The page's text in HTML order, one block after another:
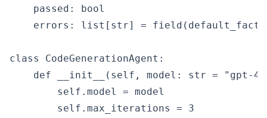
    passed: bool
errors: list[str] =
class CodeGenerationAgent:
def __init__(self, model: str = "gpt-
        self.model = model
        self.max_iterations = 3